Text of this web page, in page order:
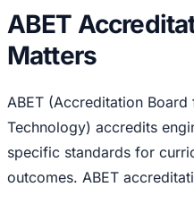
ABET
Matters
ABET (Accreditation
Technology) accredits
specific standards for
outcomes. ABET